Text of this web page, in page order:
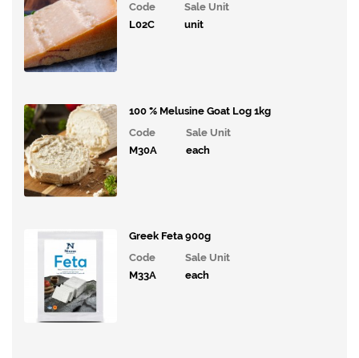
Code
Sale Unit
L02C
unit
100 % Melusine Goat Log 1kg
Code
Sale Unit
M30A
each
Greek Feta 900g
Code
Sale Unit
M33A
each